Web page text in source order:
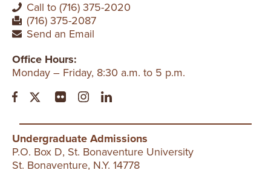
Call to (716) 375-2020
(716) 375-2087
Send an Email
Office Hours:
Monday – Friday, 8:30 a.m. to 5 p.m.
Undergraduate Admissions
P.O. Box D, St. Bonaventure University
St. Bonaventure, N.Y. 14778